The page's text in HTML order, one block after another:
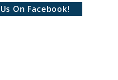
On Facebook!